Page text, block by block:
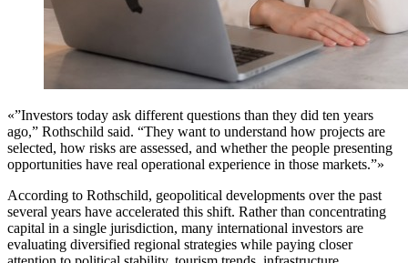
«”Investors today ask different questions than they did ten years
ago,” Rothschild said. “They want to understand how projects are
selected, how risks are assessed, and whether the people presenting
opportunities have real operational experience in those markets.”»
According to Rothschild, geopolitical developments over the past
several years have accelerated this shift. Rather than concentrating
capital in a single jurisdiction, many international investors are
evaluating diversified regional strategies while paying closer